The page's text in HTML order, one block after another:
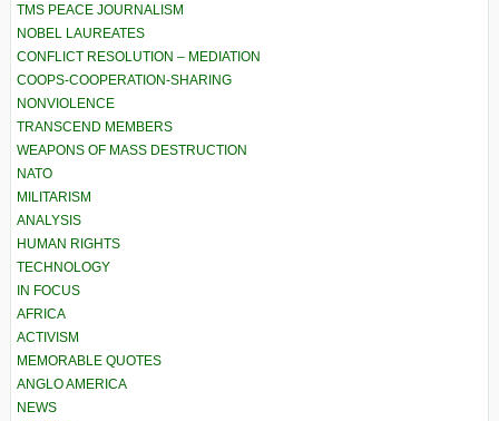
TMS PEACE JOURNALISM
NOBEL LAUREATES
CONFLICT RESOLUTION – MEDIATION
COOPS-COOPERATION-SHARING
NONVIOLENCE
TRANSCEND MEMBERS
WEAPONS OF MASS DESTRUCTION
NATO
MILITARISM
ANALYSIS
HUMAN RIGHTS
TECHNOLOGY
IN FOCUS
AFRICA
ACTIVISM
MEMORABLE QUOTES
ANGLO AMERICA
NEWS